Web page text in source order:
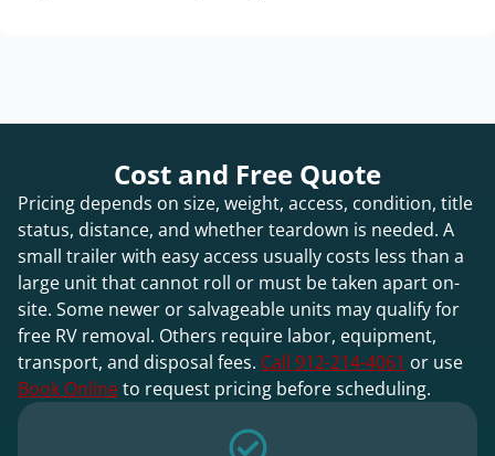
Cost and Free Quote
Pricing depends on size, weight, access, condition, title
status, distance, and whether teardown is needed. A
small trailer with easy access usually costs less than a
large unit that cannot roll or must be taken apart on-
site. Some newer or salvageable units may qualify for
free RV removal. Others require labor, equipment,
transport, and disposal fees. Call 912-214-4061 or use
Book Onlineto request pricing before scheduling.